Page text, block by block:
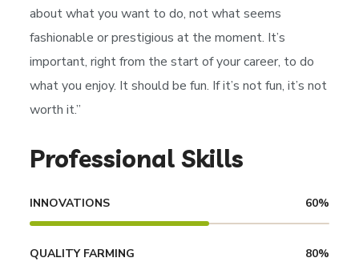
about what you want to do, not what seems
fashionable or prestigious at the moment. It’s
important, right from the start of your career, to do
what you enjoy. It should be fun. If it’s not fun, it’s not
worth it.”
Professional Skills
INNOVATIONS 60%
QUALITY FARMING 80%